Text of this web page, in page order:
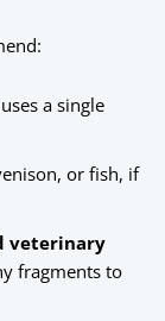
a single
or fish, if
veterinary
fragments to